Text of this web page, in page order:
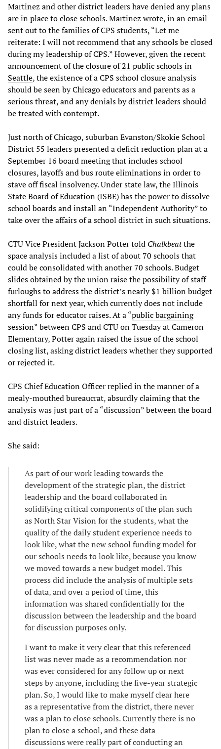
Martinez and other district leaders have denied any plans
are in place to close schools. Martinez wrote, in an email
sent out to the families of CPS students, “Let me
reiterate: I will not recommend that any schools be closed
during my leadership of CPS.” However, given the recent
announcement of theclosure of 21 public schools in
Seattle, the existence of a CPS school closure analysis
should be seen by Chicago educators and parents as a
serious threat, and any denials by district leaders should
be treated with contempt.
Just north of Chicago, suburban Evanston/Skokie School
District 55 leaders presented a deficit reduction plan at a
September 16 board meeting that includes school
closures, layoffs and bus route eliminations in order to
stave off fiscal insolvency. Under state law, the Illinois
State Board of Education (ISBE) has the power to dissolve
school boards and install an “Independent Authority” to
take over the affairs of a school district in such situations.
CTU Vice President Jackson Pottertold Chalkbeatthe
space analysis included a list of about 70 schools that
could be consolidated with another 70 schools. Budget
slides obtained by the union raise the possibility of staff
furloughs to address the district’s nearly $1 billion budget
shortfall for next year, which currently does not include
any funds for educator raises. At a “public bargaining
session” between CPS and CTU on Tuesday at Cameron
Elementary, Potter again raised the issue of the school
closing list, asking district leaders whether they supported
or rejected it.
CPS Chief Education Officer replied in the manner of a
mealy-mouthed bureaucrat, absurdly claiming that the
analysis was just part of a “discussion” between the board
and district leaders.
She said:
As part of our work leading towards the
development of the strategic plan, the district
leadership and the board collaborated in
solidifying critical components of the plan such
as North Star Vision for the students, what the
quality of the daily student experience needs to
look like, what the new school funding model for
our schools needs to look like, because you know
we moved towards a new budget model. This
process did include the analysis of multiple sets
of data, and over a period of time, this
information was shared confidentially for the
discussion between the leadership and the board
for discussion purposes only.
I want to make it very clear that this referenced
list was never made as a recommendation nor
was ever considered for any follow up or next
steps by anyone, including the five-year strategic
plan. So, I would like to make myself clear here
as a representative from the district, there never
was a plan to close schools. Currently there is no
plan to close a school, and these data
discussions were really part of conducting an